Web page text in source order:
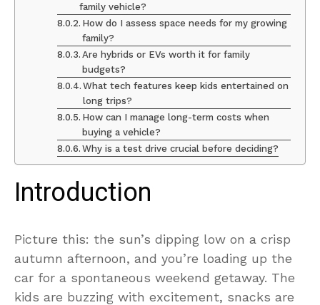
family vehicle?
How do I assess space needs for my growing
family?
Are hybrids or EVs worth it for family
budgets?
What tech features keep kids entertained on
long trips?
How can I manage long-term costs when
buying a vehicle?
Why is a test drive crucial before deciding?
Introduction
Picture this: the sun’s dipping low on a crisp
autumn afternoon, and you’re loading up the
car for a spontaneous weekend getaway. The
kids are buzzing with excitement, snacks are